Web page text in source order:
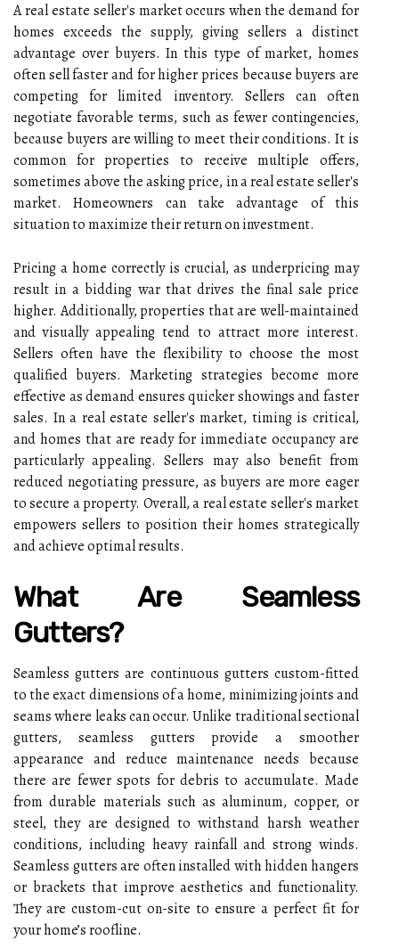
A real estate seller's market occurs when the demand for
homes exceeds the supply, giving sellers a distinct
advantage over buyers. In this type of market, homes
often sell faster and for higher prices because buyers are
competing for limited inventory. Sellers can often
negotiate favorable terms, such as fewer contingencies,
because buyers are willing to meet their conditions. It is
common for properties to receive multiple offers,
sometimes above the asking price, in a real estate seller's
market. Homeowners can take advantage of this
situation to maximize their return on investment.
Pricing a home correctly is crucial, as underpricing may
result in a bidding war that drives the final sale price
higher. Additionally, properties that are well-maintained
and visually appealing tend to attract more interest.
Sellers often have the flexibility to choose the most
qualified buyers. Marketing strategies become more
effective as demand ensures quicker showings and faster
sales. In a real estate seller's market, timing is critical,
and homes that are ready for immediate occupancy are
particularly appealing. Sellers may also benefit from
reduced negotiating pressure, as buyers are more eager
to secure a property. Overall, a real estate seller's market
empowers sellers to position their homes strategically
and achieve optimal results.
What Are Seamless
Gutters?
Seamless gutters are continuous gutters custom-fitted
to the exact dimensions of a home, minimizing joints and
seams where leaks can occur. Unlike traditional sectional
gutters, seamless gutters provide a smoother
appearance and reduce maintenance needs because
there are fewer spots for debris to accumulate. Made
from durable materials such as aluminum, copper, or
steel, they are designed to withstand harsh weather
conditions, including heavy rainfall and strong winds.
Seamless gutters are often installed with hidden hangers
or brackets that improve aesthetics and functionality.
They are custom-cut on-site to ensure a perfect fit for
your home’s roofline.